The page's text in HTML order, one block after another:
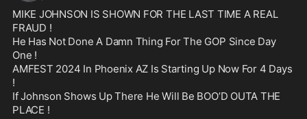
MIKE JOHNSON IS SHOWN FOR THE LAST TIME A REAL
FRAUD !
He Has Not Done A Damn Thing For The GOP Since Day
One !
AMFEST 2024 In Phoenix AZ Is Starting Up Now For 4 Days
!
If Johnson Shows Up There He Will Be BOO’D OUTA THE
PLACE !